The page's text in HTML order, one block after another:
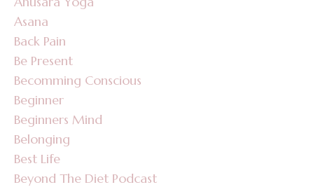
Asana
Back Pain
Be Present
Becomming Conscious
Beginner
Beginners Mind
Belonging
Best Life
Beyond The Diet Podcast